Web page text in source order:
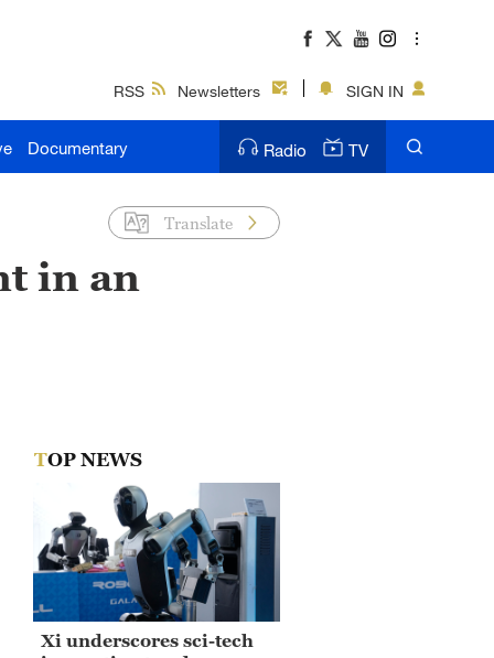
RSS Newsletters SIGN IN
Documentary Radio TV
Translate
in an
TOP NEWS
Xi underscores sci-tech